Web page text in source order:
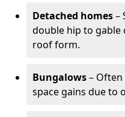
Detached homes–
double hip to gable
roof form.
Bungalows–
space gains due to